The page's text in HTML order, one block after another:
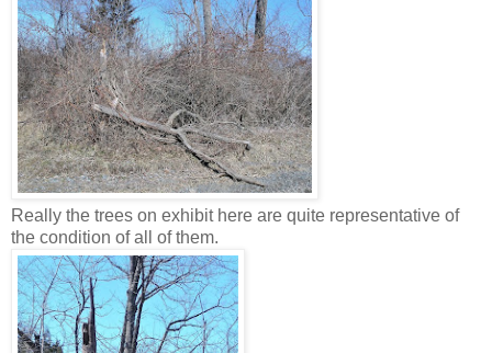
Really the trees on exhibit here are quite representative of
the condition of all of them.